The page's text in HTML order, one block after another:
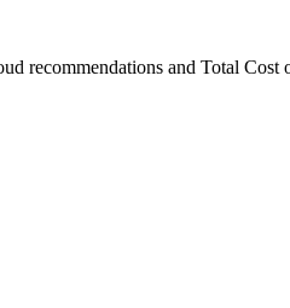
recommendations and Total